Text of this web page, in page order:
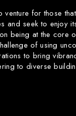
for those
and seek to enjoy
being at the core
of using
to bring
to diverse